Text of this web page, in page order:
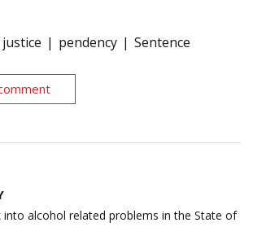
pendency Sentence
alcohol related problems in the State of